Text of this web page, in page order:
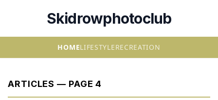
Skidrowphotoclub
HOMELIFESTYLERECREATION
ARTICLES — PAGE 4